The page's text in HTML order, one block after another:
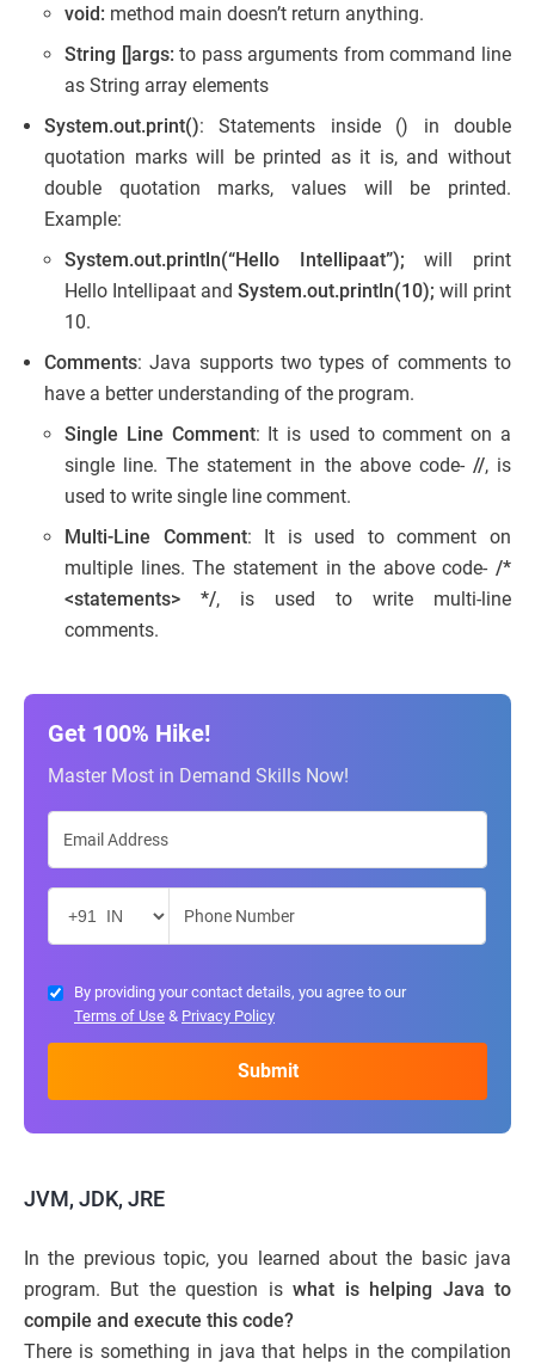
void: method main doesn’t return anything.
String []args: to pass arguments from command line
as String array elements
System.out.print(): Statements inside () in double
quotation marks will be printed as it is, and without
double quotation marks, values will be printed.
Example:
System.out.println(“Hello Intellipaat”); will print
Hello Intellipaat and System.out.println(10); will print
10.
Comments: Java supports two types of comments to
have a better understanding of the program.
Single Line Comment: It is used to comment on a
single line. The statement in the above code- //, is
used to write single line comment.
Multi-Line Comment: It is used to comment on
multiple lines. The statement in the above code- /*
<statements> */, is used to write multi-line
comments.
Get 100% Hike!
Master Most in Demand Skills Now!
By providing your contact details, you agree to our
Terms of Use & Privacy Policy
JVM, JDK, JRE
In the previous topic, you learned about the basic java
program. But the question iswhat is helping Java to
compile and execute this code?
There is something in java that helps in the compilation